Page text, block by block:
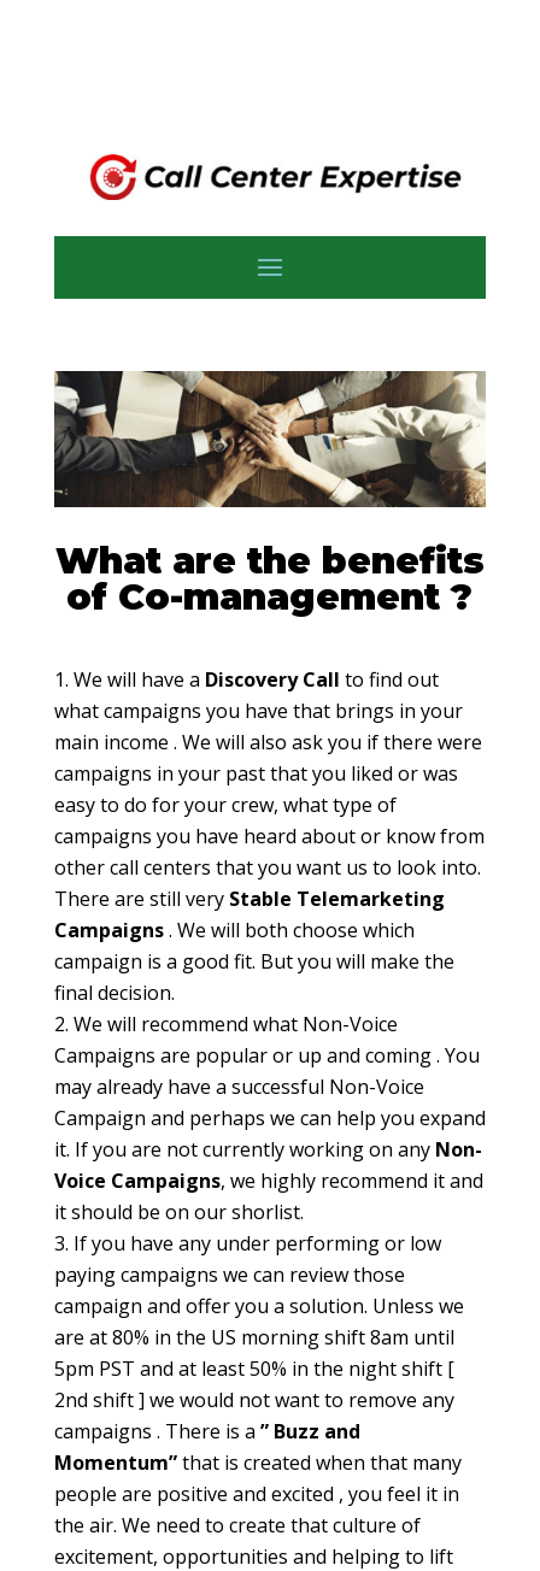
What are the benefits
of Co-management ?
We will have a Discovery Call to find out
what campaigns you have that brings in your
main income . We will also ask you if there were
campaigns in your past that you liked or was
easy to do for your crew, what type of
campaigns you have heard about or know from
other call centers that you want us to look into.
There are still very Stable Telemarketing
Campaigns. We will both choose which
campaign is a good fit. But you will make the
final decision.
We will recommend what Non-Voice
Campaigns are popular or up and coming . You
may already have a successful Non-Voice
Campaign and perhaps we can help you expand
it. If you are not currently working on any Non-
Voice Campaigns, we highly recommend it and
it should be on our shorlist.
If you have any under performing or low
paying campaigns we can review those
campaign and offer you a solution. Unless we
are at 80% in the US morning shift 8am until
5pm PST and at least 50% in the night shift [
2nd shift ] we would not want to remove any
campaigns . There is a ” Buzz and
Momentum”that is created when that many
people are positive and excited , you feel it in
the air. We need to create that culture of
excitement, opportunities and helping to lift